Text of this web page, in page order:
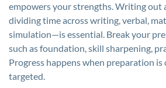
empowers your strengths. Writing out
dividing time across writing, verbal,
simulation—is essential. Break your
such as foundation, skill sharpening,
Progress happens when preparation is
targeted.